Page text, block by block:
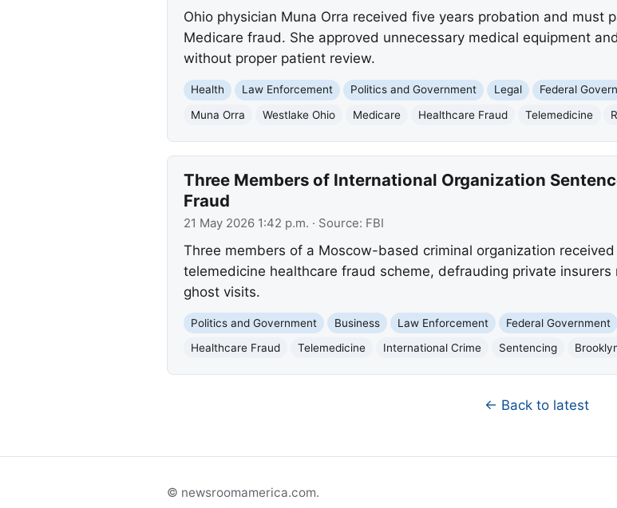
Ohio physician Muna Orra received five years probation and must
Medicare fraud. She approved unnecessary medical equipment
without proper patient review.
Health Law Enforcement Politics and Government Legal Federal
Muna Orra
Westlake Ohio Medicare Healthcare Fraud Telemedicine
Three Members of International Organization
Fraud
21 May 2026 1:42 p.m. · Source: FBI
Three members of a Moscow-based criminal organization
telemedicine healthcare fraud scheme, defrauding private
ghost visits.
Politics and Government Business Law Enforcement Federal Government
Healthcare Fraud
Telemedicine International Crime Sentencing
← Back to latest
© newsroomamerica.com.